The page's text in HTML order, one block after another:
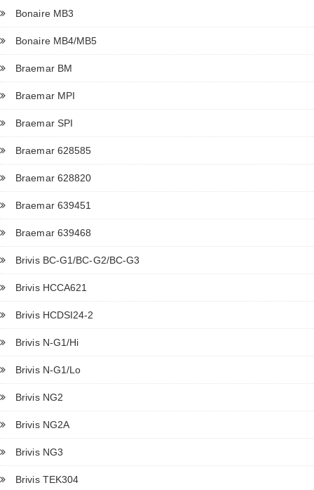
Bonaire MB3
Bonaire MB4/MB5
Braemar BM
Braemar MPI
Braemar SPI
Braemar 628585
Braemar 628820
Braemar 639451
Braemar 639468
Brivis BC-G1/BC-G2/BC-G3
Brivis HCCA621
Brivis HCDSI24-2
Brivis N-G1/Hi
Brivis N-G1/Lo
Brivis NG2
Brivis NG2A
Brivis NG3
Brivis TEK304